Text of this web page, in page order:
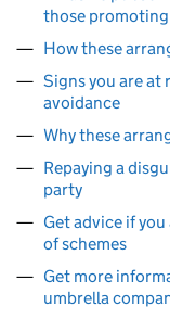
those
How these
Signs you are at
avoidance
Why these
Repaying a
party
Get advice if
of schemes
Get more
umbrella